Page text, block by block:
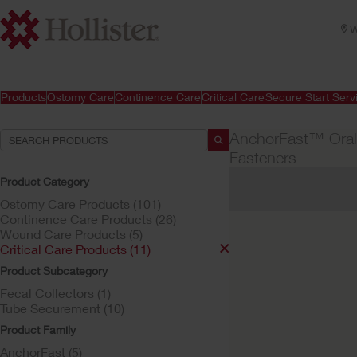
ProductsOstomy CareContinence CareCritical CareSecure Start
Product Category
Ostomy Care Products (101)
Continence Care Products (26)
Wound Care Products (5)
Critical Care Products (11)
Product Subcategory
Fecal Collectors (1)
Tube Securement (10)
Product Family
AnchorFast (5)
AnchorFast™
Fasteners